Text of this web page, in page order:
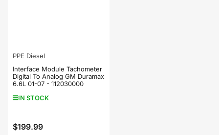
PPE Diesel
Interface Module Tachometer
Digital To Analog GM Duramax
6.6L 01-07 - 112030000
IN STOCK
Regular
$199.99